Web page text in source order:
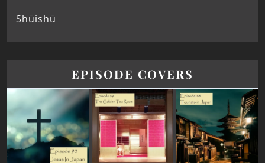
Shūishū
EPISODE COVERS